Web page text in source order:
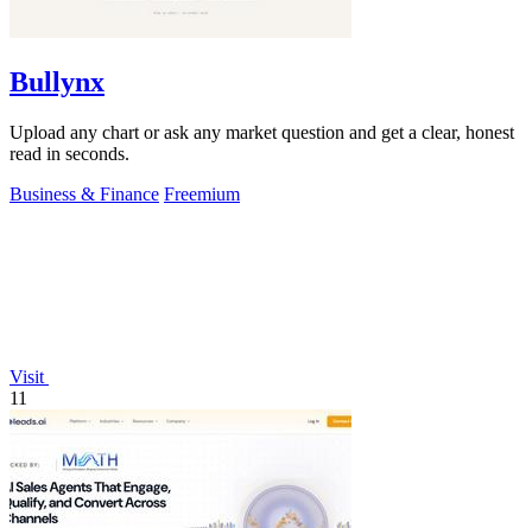
Bullynx
Upload any chart or ask any market question and get a clear, honest
read in seconds.
Business & Finance Freemium
Visit
11